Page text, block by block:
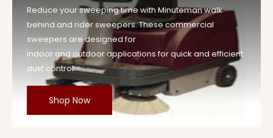
Reduce your sweeping time with Minuteman walk
behind and rider sweepers. These commercial
sweepers are designed for
indoor and outdoor applications for quick and efficient
dust control.
Shop Now